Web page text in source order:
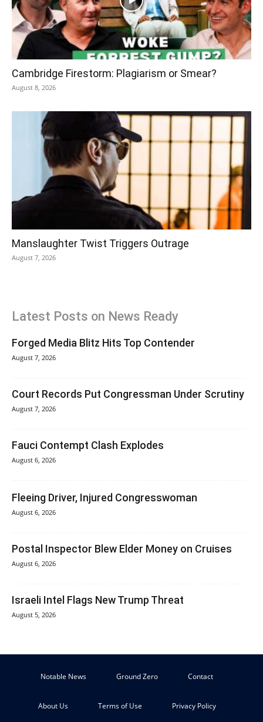
Cambridge Firestorm: Plagiarism or Smear?
August 8, 2026
Manslaughter Twist Triggers Outrage
August 7, 2026
Latest Posts on News Ready
Forged Media Blitz Hits Top Contender
August 7, 2026
Court Records Put Congressman Under Scrutiny
August 7, 2026
Fauci Contempt Clash Explodes
August 6, 2026
Fleeing Driver, Injured Congresswoman
August 6, 2026
Postal Inspector Blew Elder Money on Cruises
August 6, 2026
Israeli Intel Flags New Trump Threat
August 5, 2026
Notable News Ground Zero Contact
About Us Terms of Use Privacy Policy